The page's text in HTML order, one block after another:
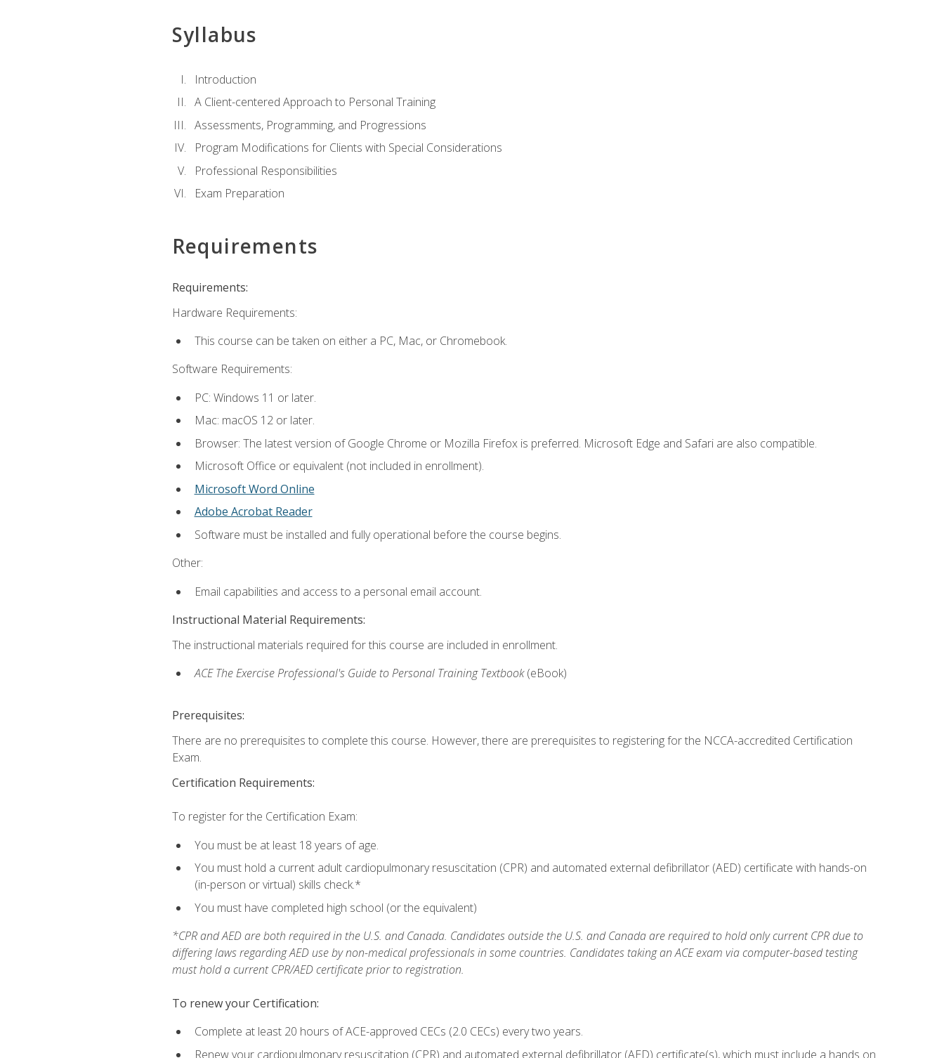
Syllabus
Introduction
A Client-centered Approach to Personal Training
Assessments, Programming, and Progressions
Program Modifications for Clients with Special Considerations
Professional Responsibilities
Exam Preparation
Requirements
Requirements:
Hardware Requirements:
This course can be taken on either a PC, Mac, or Chromebook.
Software Requirements:
PC: Windows 11 or later.
Mac: macOS 12 or later.
Browser: The latest version of Google Chrome or Mozilla Firefox is preferred. Microsoft Edge and Safari are also compatible.
Microsoft Office or equivalent (not included in enrollment).
Microsoft Word Online
Adobe Acrobat Reader
Software must be installed and fully operational before the course begins.
Other:
Email capabilities and access to a personal email account.
Instructional Material Requirements:
The instructional materials required for this course are included in enrollment.
ACE The Exercise Professional's Guide to Personal Training Textbook(eBook)
Prerequisites:
There are no prerequisites to complete this course. However, there are prerequisites to registering for the NCCA-accredited Certification
Exam.
Certification Requirements:
To register for the Certification Exam:
You must be at least 18 years of age.
You must hold a current adult cardiopulmonary resuscitation (CPR) and automated external defibrillator (AED) certificate with hands-on
(in-person or virtual) skills check.*
You must have completed high school (or the equivalent)
*CPR and AED are both required in the U.S. and Canada. Candidates outside the U.S. and Canada are required to hold only current CPR due to
differing laws regarding AED use by non-medical professionals in some countries. Candidates taking an ACE exam via computer-based testing
must hold a current CPR/AED certificate prior to registration.
To renew your Certification:
Complete at least 20 hours of ACE-approved CECs (2.0 CECs) every two years.
Renew your cardiopulmonary resuscitation (CPR) and automated external defibrillator (AED) certificate(s), which must include a hands on